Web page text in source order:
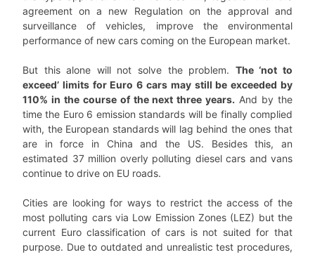
agreement on a new Regulation on the approval and
surveillance of vehicles, improve the environmental
performance of new cars coming on the European market.
But this alone will not solve the problem. The ‘not to
exceed’ limits for Euro 6 cars may still be exceeded by
110% in the course of the next three years. And by the
time the Euro 6 emission standards will be finally complied
with, the European standards will lag behind the ones that
are in force in China and the US. Besides this, an
estimated 37 million overly polluting diesel cars and vans
continue to drive on EU roads.
Cities are looking for ways to restrict the access of the
most polluting cars via Low Emission Zones (LEZ) but the
current Euro classification of cars is not suited for that
purpose. Due to outdated and unrealistic test procedures,